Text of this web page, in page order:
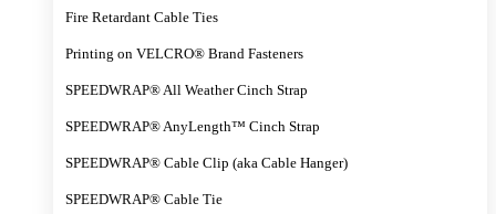
Fire Retardant Cable Ties
Printing on VELCRO® Brand Fasteners
SPEEDWRAP® All Weather Cinch Strap
SPEEDWRAP® AnyLength™ Cinch Strap
SPEEDWRAP® Cable Clip (aka Cable Hanger)
SPEEDWRAP® Cable Tie